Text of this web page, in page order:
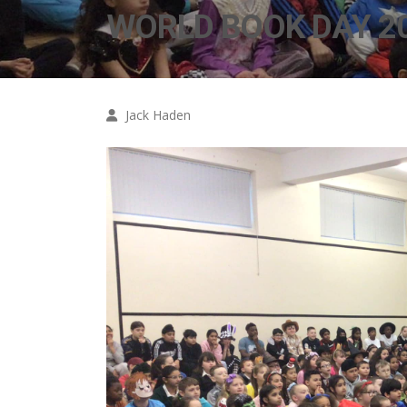
WORLD BOOK DAY
Jack Haden